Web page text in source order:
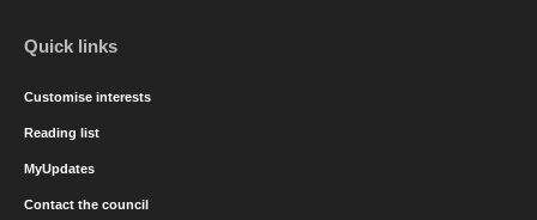
Quick links
Customise interests
Reading list
MyUpdates
Contact the council